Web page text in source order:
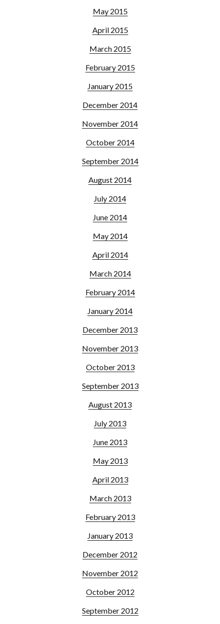
May 2015
April 2015
March 2015
February 2015
January 2015
December 2014
November 2014
October 2014
September 2014
August 2014
July 2014
June 2014
May 2014
April 2014
March 2014
February 2014
January 2014
December 2013
November 2013
October 2013
September 2013
August 2013
July 2013
June 2013
May 2013
April 2013
March 2013
February 2013
January 2013
December 2012
November 2012
October 2012
September 2012